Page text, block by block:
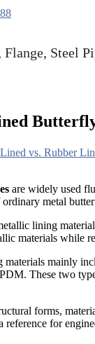
vs. Rubber
are widely used
metal
lining
materials while
mainly
These two
forms,
reference for